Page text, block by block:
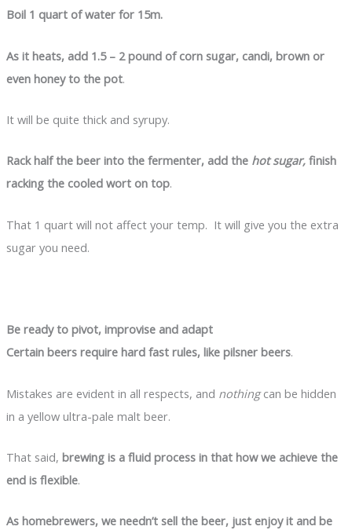
Boil 1 quart of water for 15m.
As it heats, add 1.5 – 2 pound of corn sugar, candi, brown or
even honey to the pot.
It will be quite thick and syrupy.
Rack half the beer into the fermenter, add the hot sugar, finish
racking the cooled wort on top.
That 1 quart will not affect your temp. It will give you the extra
sugar you need.
Be ready to pivot, improvise and adapt
Certain beers require hard fast rules, like pilsner beers.
Mistakes are evident in all respects, and nothingcan be hidden
in a yellow ultra-pale malt beer.
That said, brewing is a fluid process in that how we achieve the
end is flexible.
As homebrewers, we needn’t sell the beer, just enjoy it and be